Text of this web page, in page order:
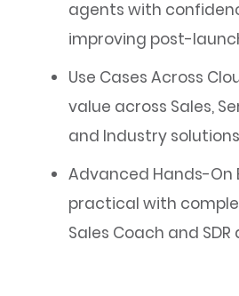
agents with
improving post-
Use Cases Across
value across Sales,
and Industry solutions
Advanced Hands-On
practical with
Sales Coach and